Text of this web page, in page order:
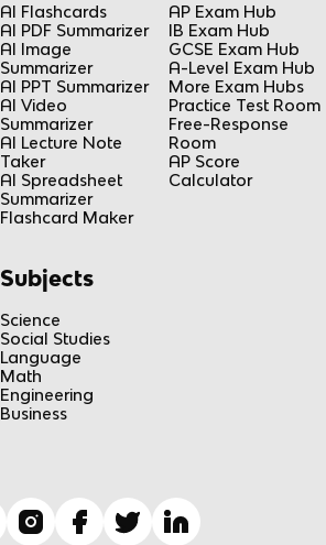
AI Flashcards
AI PDF Summarizer
AI Image
Summarizer
AI PPT Summarizer
AI Video
Summarizer
AI Lecture Note
Taker
AI Spreadsheet
Summarizer
Flashcard Maker
AP Exam Hub
IB Exam Hub
GCSE Exam Hub
A-Level Exam Hub
More Exam Hubs
Practice Test Room
Free-Response
Room
AP Score
Calculator
Subjects
Science
Social Studies
Language
Math
Engineering
Business